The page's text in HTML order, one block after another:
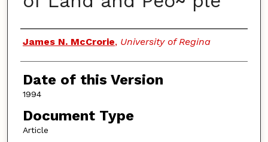
Authors
James N. McCrorie, University of Regina
Date of this Version
1994
Document Type
Article